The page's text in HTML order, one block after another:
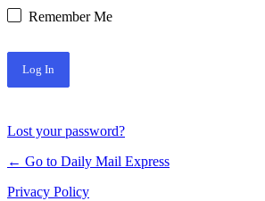
Remember Me
Lost your password?
← Go to Daily Mail Express
Privacy Policy